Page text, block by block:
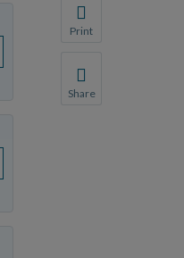
We do not share
Print
Share